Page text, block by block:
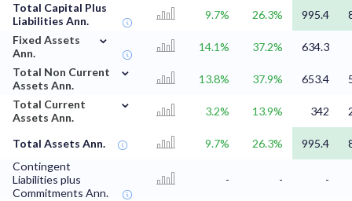
Total Capital Plus
Liabilities Ann.
9.7% 26.3% 995.4
Fixed Assets
Ann.
⌄
14.1% 37.2%
634.3
Total Non Current
Assets Ann.
⌄
13.8% 37.9% 653.4
Total Current
Assets Ann.
⌄
3.2% 13.9% 342
Total Assets Ann. 9.7% 26.3% 995.4
Contingent
Liabilities plus
Commitments Ann.
- - -